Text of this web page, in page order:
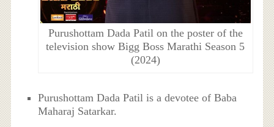
Purushottam Dada Patil on the poster of the
television show Bigg Boss Marathi Season 5
(2024)
Purushottam Dada Patil is a devotee of Baba
Maharaj Satarkar.